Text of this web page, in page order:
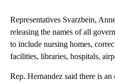
Representatives Svarzbein,
releasing the names of all
to include nursing homes,
facilities, libraries, hospitals,
Rep. Hernandez said there is